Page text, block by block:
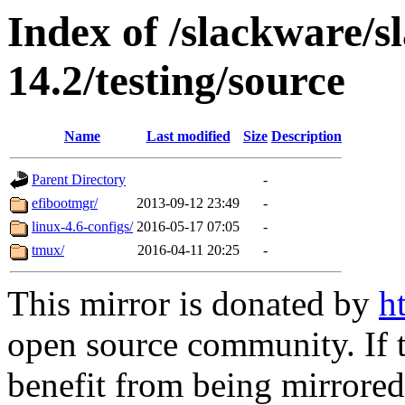
Index of /slackware/
14.2/testing/source
Name Last modified Size Description
Parent Directory
-
efibootmgr/
2013-09-12 23:49
-
linux-4.6-configs/ 2016-05-17 07:05
-
tmux/
2016-04-11 20:25 -
This mirror is donated by
open source community.
benefit from being